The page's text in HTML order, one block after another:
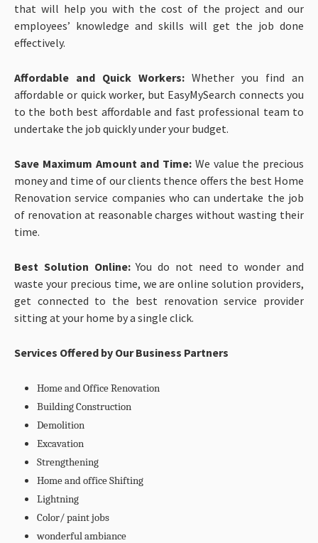
that will help you with the cost of the project and our
employees’ knowledge and skills will get the job done
effectively.
Affordable and Quick Workers: Whether you find an
affordable or quick worker, but EasyMySearch connects you
to the both best affordable and fast professional team to
undertake the job quickly under your budget.
Save Maximum Amount and Time: We value the precious
money and time of our clients thence offers the best Home
Renovation service companies who can undertake the job
of renovation at reasonable charges without wasting their
time.
Best Solution Online:You do not need to wonder and
waste your precious time, we are online solution providers,
get connected to the best renovation service provider
sitting at your home by a single click.
Services Offered by Our Business Partners
Home and Office Renovation
Building Construction
Demolition
Excavation
Strengthening
Home and office Shifting
Lightning
Color/ paint jobs
wonderful ambiance